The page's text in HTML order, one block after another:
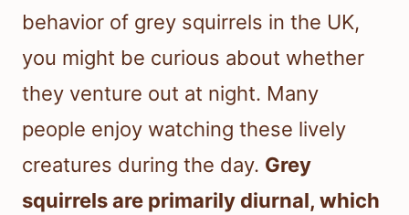
behavior of grey squirrels in the UK,
you might be curious about whether
they venture out at night. Many
people enjoy watching these lively
creatures during the day. Grey
squirrels are primarily diurnal, which